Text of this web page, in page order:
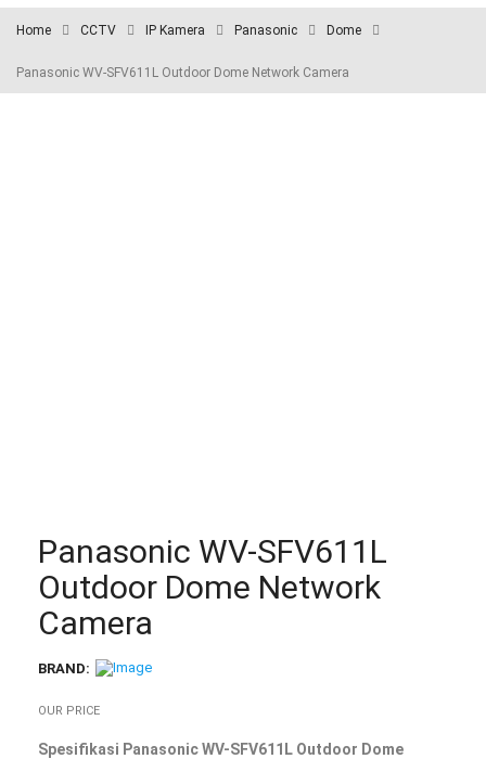
Home CCTV IP Kamera Panasonic Dome
Panasonic WV-SFV611L Outdoor Dome Network Camera
Panasonic WV-SFV611L
Outdoor Dome Network
Camera
BRAND:
OUR PRICE
Spesifikasi Panasonic WV-SFV611L Outdoor Dome